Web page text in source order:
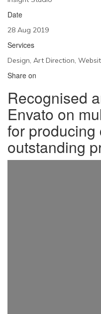
Date
28 Aug 2019
Services
Design, Art Direction,
Share on
Recognised
Envato on
for
outstanding